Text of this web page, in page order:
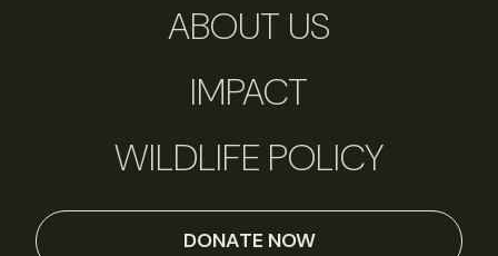
ABOUT US
IMPACT
WILDLIFE POLICY
DONATE NOW